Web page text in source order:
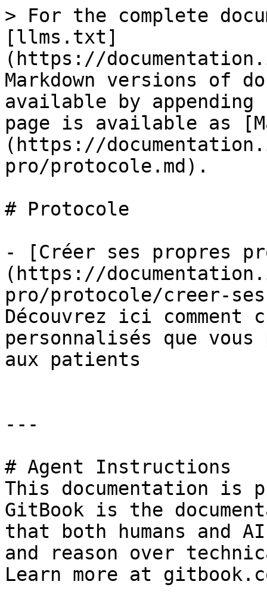
> For the complete
[llms.txt]
(https://
Markdown versions of
available by
page is available as
(https://
pro/protocole.md).
# Protocole
- [Créer ses propres
(https://
pro/protocole/creer-
Découvrez ici comment
personnalisés que
aux patients
---
# Agent Instructions
This documentation is
GitBook is the
that both humans and
and reason over
Learn more at